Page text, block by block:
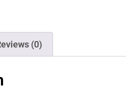
(0)